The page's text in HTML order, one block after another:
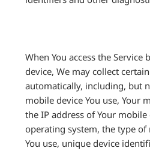
When You access the
device, We may collect
automatically, including, but
mobile device You use, Your
the IP address of Your
operating system, the type
You use, unique device